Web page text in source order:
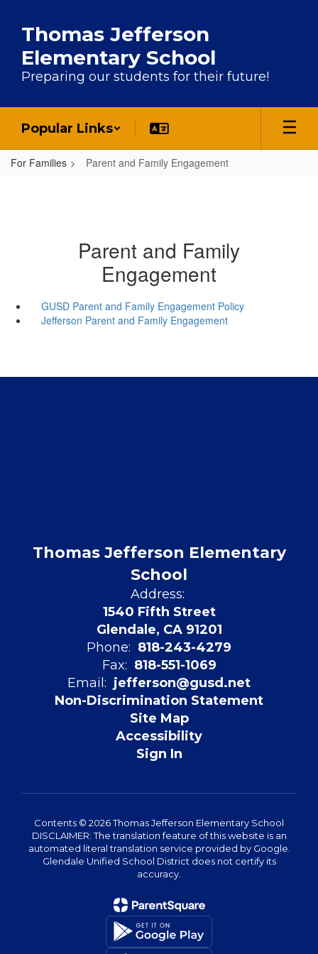
Thomas Jefferson
Elementary School
Preparing our students for their future!
Popular Links
For Families Parent and Family Engagement
Parent and Family
Engagement
GUSD Parent and Family Engagement Policy
Jefferson Parent and Family Engagement
Thomas Jefferson Elementary
School
Address:
1540 Fifth Street
Glendale, CA 91201
Phone: 818-243-4279
Fax: 818-551-1069
Email: jefferson@gusd.net
Non-Discrimination Statement
Site Map
Accessibility
Sign In
Contents © 2026 Thomas Jefferson Elementary School
DISCLAIMER: The translation feature of this website is an
automated literal translation service provided by Google.
Glendale Unified School District does not certify its
accuracy.